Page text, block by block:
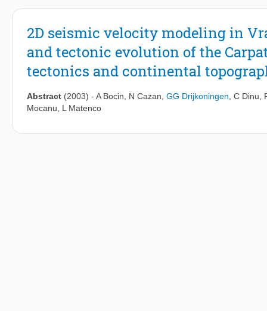
2D seismic velocity modeling in
and tectonic evolution of the
tectonics and continental
Abstract (2003) - A Bocin N Cazan GG Drijkoningen C Dinu
Mocanu
L Matenco